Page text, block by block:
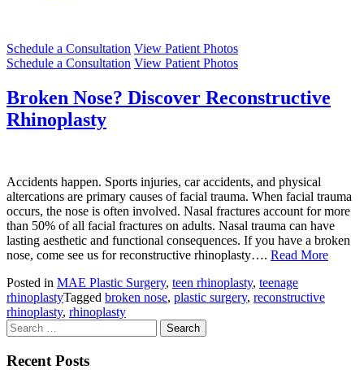
Schedule a Consultation View Patient Photos
Schedule a Consultation View Patient Photos
Broken Nose? Discover Reconstructive
Rhinoplasty
Accidents happen. Sports injuries, car accidents, and physical
altercations are primary causes of facial trauma. When facial trauma
occurs, the nose is often involved. Nasal fractures account for more
than 50% of all facial fractures on adults. Nasal trauma can have
lasting aesthetic and functional consequences. If you have a broken
nose, come see us for reconstructive rhinoplasty…. Read More
Posted in MAE Plastic Surgery, teen rhinoplasty, teenage
rhinoplastyTagged broken nose, plastic surgery, reconstructive
rhinoplasty, rhinoplasty
Search
for:
Recent Posts